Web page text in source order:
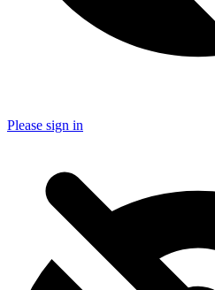
Please sign in